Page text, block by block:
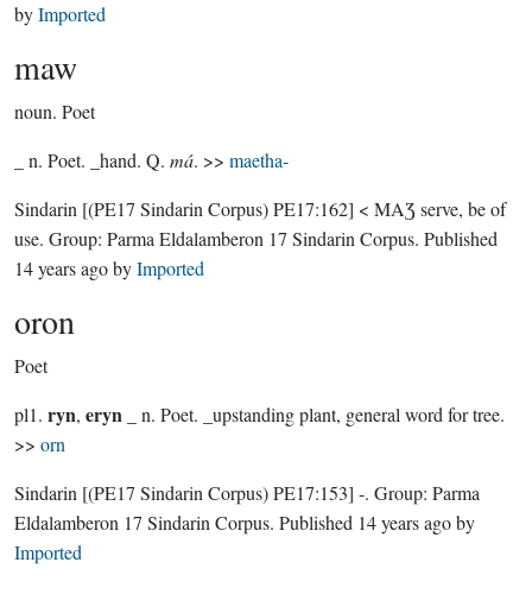
byImported
maw
noun. Poet
_ n. Poet. _hand. Q. má. >> maetha-
Sindarin [(PE17 Sindarin Corpus) PE17:162] < MAƷ serve, be of
use. Group: Parma Eldalamberon 17 Sindarin Corpus. Published
14 years agobyImported
oron
Poet
pl1. ryn, eryn
_ n. Poet. _upstanding plant, general word for tree.
>> orn
Sindarin [(PE17 Sindarin Corpus) PE17:153] -. Group: Parma
Eldalamberon 17 Sindarin Corpus. Published 14 years agoby
Imported